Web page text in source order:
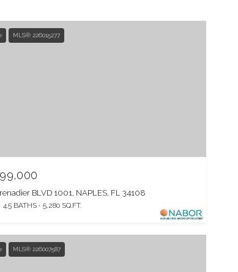
MLS® 226015277
BLVD 1001, NAPLES, FL 34108
4.5 BATHS 5,280 SQ.FT.
MLS® 226007587